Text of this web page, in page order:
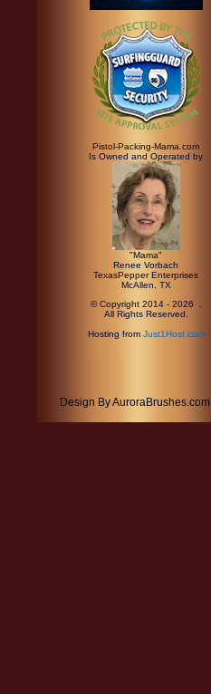
Pistol-Packing-Mama.com
Is Owned and Operated by
"Mama"
Renee Vorbach
TexasPepper Enterprises
McAllen, TX
© Copyright 2014 - 2026 .
All Rights Reserved.
Hosting from Just1Host.com
Design By AuroraBrushes.com